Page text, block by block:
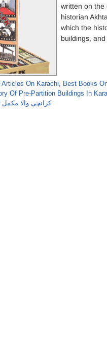
written on the
historian
which the
buildings,
On Karachi, Best Books
Of Pre-Partition Buildings In
کرانچی والا مکمل 3 جلدیں از اختر بلوچ